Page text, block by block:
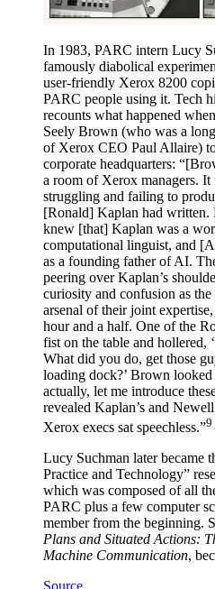
In 1983, PARC intern Lucy
famously diabolical
user-friendly Xerox 8200
PARC people using it. Tech
recounts what happened
Seely Brown (who was a
of Xerox CEO Paul Allaire)
corporate headquarters:
a room of Xerox managers. It
struggling and failing to
[Ronald] Kaplan had written.
knew [that] Kaplan was a
computational linguist, and
as a founding father of AI.
peering over Kaplan’s
curiosity and confusion as
arsenal of their joint
hour and a half. One of the
fist on the table and hollered,
What did you do, get those
loading dock?’ Brown
actually, let me introduce
revealed Kaplan’s and
Xerox execs sat speechless.”9
Lucy Suchman later became
Practice and Technology”
which was composed of all
PARC plus a few computer
member from the beginning.
Plans and Situated Actions:
Machine Communication,